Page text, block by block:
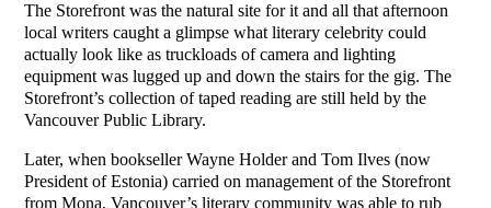
The Storefront was the natural site for it and all that afternoon
local writers caught a glimpse what literary celebrity could
actually look like as truckloads of camera and lighting
equipment was lugged up and down the stairs for the gig. The
Storefront’s collection of taped reading are still held by the
Vancouver Public Library.
Later, when bookseller Wayne Holder and Tom Ilves (now
President of Estonia) carried on management of the Storefront
from Mona, Vancouver’s literary community was able to rub